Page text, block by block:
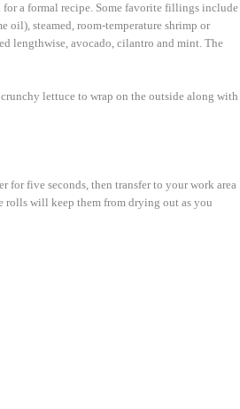
a formal recipe. Some favorite fillings include
oil), steamed, room-temperature shrimp or
lengthwise, avocado, cilantro and mint. The
lettuce to wrap on the outside along with
for five seconds, then transfer to your work area
rolls will keep them from drying out as you